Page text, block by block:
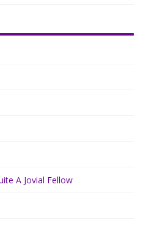
A Jovial Fellow